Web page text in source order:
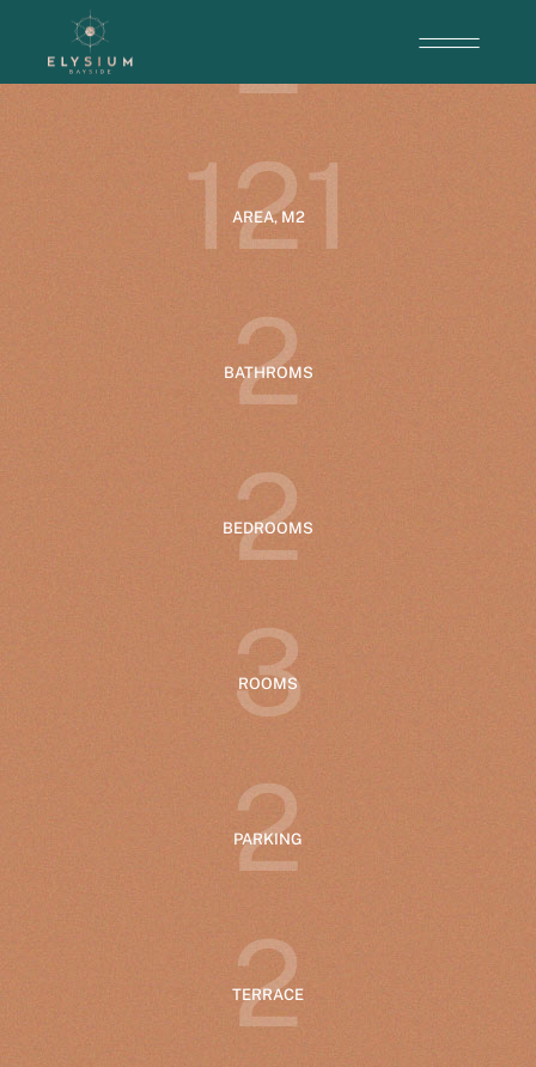
2
121
AREA, M2
2
BATHROMS
2
BEDROOMS
3
ROOMS
2
PARKING
2
TERRACE